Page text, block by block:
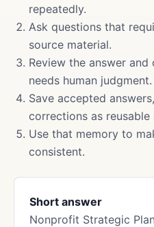
repeatedly.
Ask questions that
source material.
Review the answer
needs human judgment.
Save accepted
corrections as reusable
Use that memory to
consistent.
Short answer
Nonprofit Strategic